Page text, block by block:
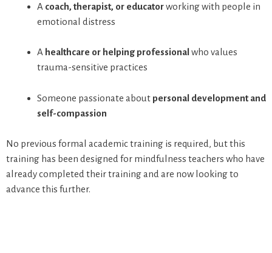
A coach, therapist, or educatorworking with people in
emotional distress
A healthcare or helping professional who values
trauma-sensitive practices
Someone passionate about personal development and
self-compassion
No previous formal academic training is required, but this
training has been designed for mindfulness teachers who have
already completed their training and are now looking to
advance this further.